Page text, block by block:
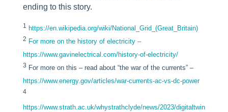
ending to this story.
1 https://en.wikipedia.org/wiki/National_Grid_(Great_Britain)
2 For more on the history of electricity –
https://www.gavinelectrical.com/history-of-electricity/
3 For more on this – read about “the war of the currents” –
https://www.energy.gov/articles/war-currents-ac-vs-dc-power
4
https://www.strath.ac.uk/whystrathclyde/news/2023/digitaltwin